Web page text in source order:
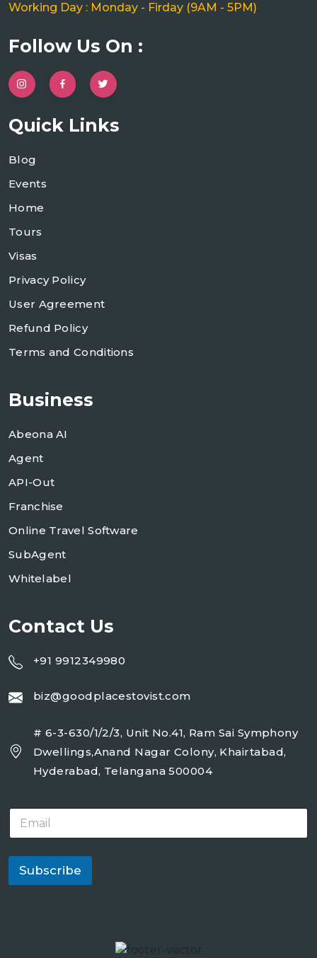
Working Day : Monday - Firday (9AM - 5PM)
Follow Us On :
Quick Links
Blog
Events
Home
Tours
Visas
Privacy Policy
User Agreement
Refund Policy
Terms and Conditions
Business
Abeona AI
Agent
API-Out
Franchise
Online Travel Software
SubAgent
Whitelabel
Contact Us
+91 9912349980
biz@goodplacestovist.com
# 6-3-630/1/2/3, Unit No.41, Ram Sai Symphony
Dwellings,Anand Nagar Colony, Khairtabad,
Hyderabad, Telangana 500004
E
a
i
*
Subscribe